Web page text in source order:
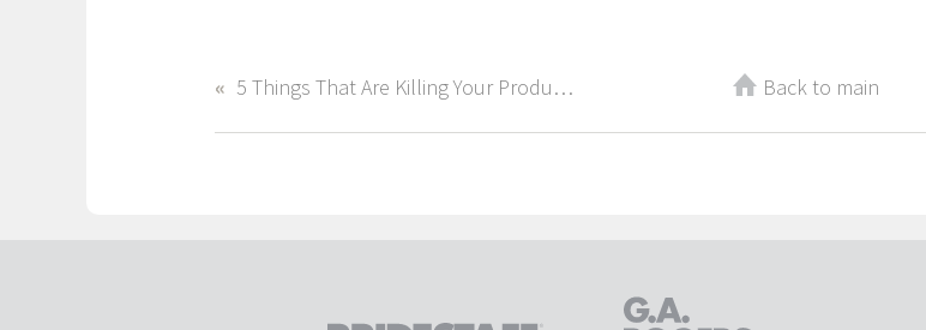
5 Things That Are Killing Your Productivity and Earning Potential Back to main